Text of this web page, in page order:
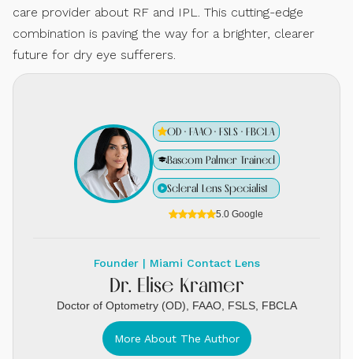
care provider about RF and IPL. This cutting-edge
combination is paving the way for a brighter, clearer
future for dry eye sufferers.
OD · FAAO · FSLS · FBCLA
Bascom Palmer Trained
Scleral Lens Specialist
5.0 Google
Founder | Miami Contact Lens
Dr. Elise Kramer
Doctor of Optometry (OD), FAAO, FSLS, FBCLA
More About The Author